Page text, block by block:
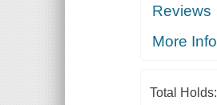
Reviews
More Info
Total Holds: